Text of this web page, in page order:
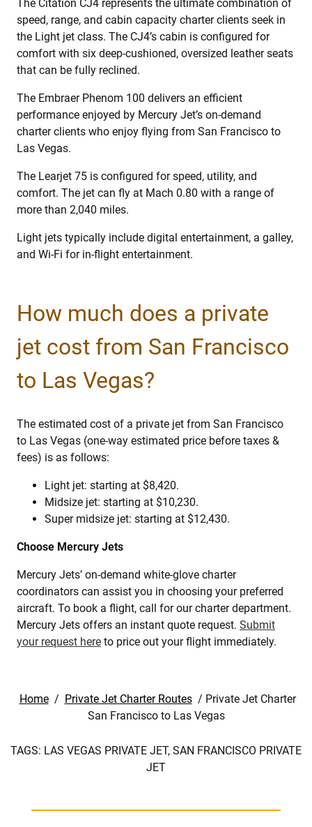
The Citation CJ4 represents the ultimate combination of
speed, range, and cabin capacity charter clients seek in
the Light jet class. The CJ4’s cabin is configured for
comfort with six deep-cushioned, oversized leather seats
that can be fully reclined.
The Embraer Phenom 100 delivers an efficient
performance enjoyed by Mercury Jet’s on-demand
charter clients who enjoy flying from San Francisco to
Las Vegas.
The Learjet 75 is configured for speed, utility, and
comfort. The jet can fly at Mach 0.80 with a range of
more than 2,040 miles.
Light jets typically include digital entertainment, a galley,
and Wi-Fi for in-flight entertainment.
How much does a private
jet cost from San Francisco
to Las Vegas?
The estimated cost of a private jet from San Francisco
to Las Vegas (one-way estimated price before taxes &
fees) is as follows:
Light jet: starting at $8,420.
Midsize jet: starting at $10,230.
Super midsize jet: starting at $12,430.
Choose Mercury Jets
Mercury Jets’ on-demand white-glove charter
coordinators can assist you in choosing your preferred
aircraft. To book a flight, call for our charter department.
Mercury Jets offers an instant quote request. Submit
your request here to price out your flight immediately.
Home / Private Jet Charter Routes / Private Jet Charter
San Francisco to Las Vegas
TAGS: LAS VEGAS PRIVATE JET, SAN FRANCISCO PRIVATE
JET